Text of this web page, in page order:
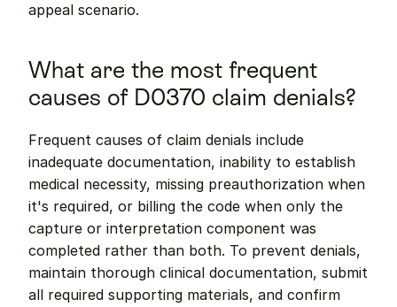
appeal scenario.
What are the most frequent
causes of D0370 claim denials?
Frequent causes of claim denials include
inadequate documentation, inability to establish
medical necessity, missing preauthorization when
it's required, or billing the code when only the
capture or interpretation component was
completed rather than both. To prevent denials,
maintain thorough clinical documentation, submit
all required supporting materials, and confirm